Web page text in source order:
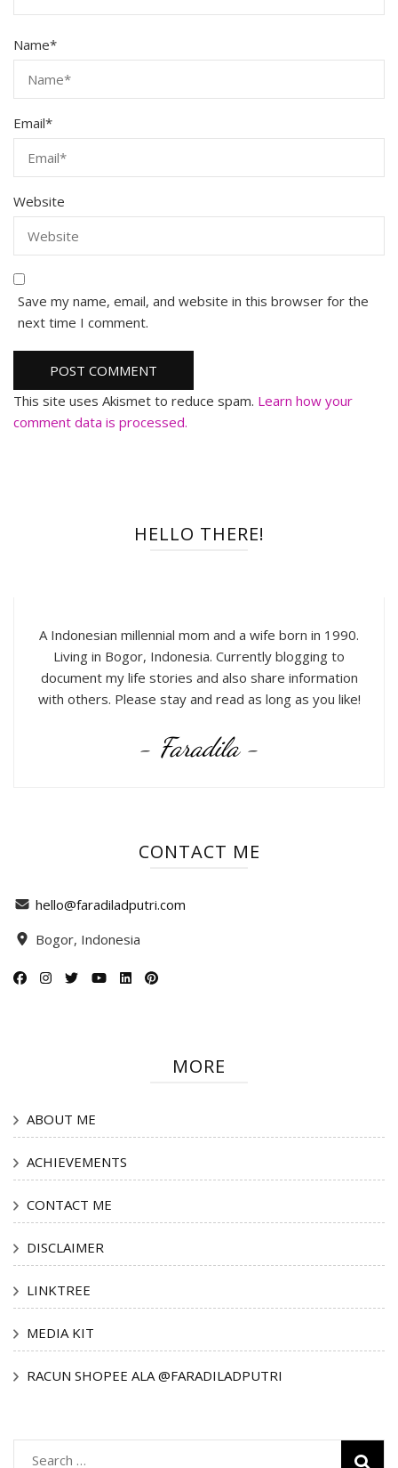
Name*
Email*
Website
Save my name, email, and website in this browser for the
next time I comment.
This site uses Akismet to reduce spam. Learn how your
comment data is processed.
HELLO THERE!
A Indonesian millennial mom and a wife born in 1990.
Living in Bogor, Indonesia. Currently blogging to
document my life stories and also share information
with others. Please stay and read as long as you like!
- Faradila -
CONTACT ME
hello@faradiladputri.com
Bogor, Indonesia
MORE
ABOUT ME
ACHIEVEMENTS
CONTACT ME
DISCLAIMER
LINKTREE
MEDIA KIT
RACUN SHOPEE ALA @FARADILADPUTRI
Search